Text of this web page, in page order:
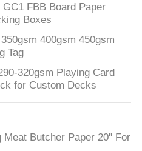
FBB Board Paper
Boxes
400gsm 450gsm
Tag
320gsm Playing Card
for Custom Decks
Butcher Paper 20" For